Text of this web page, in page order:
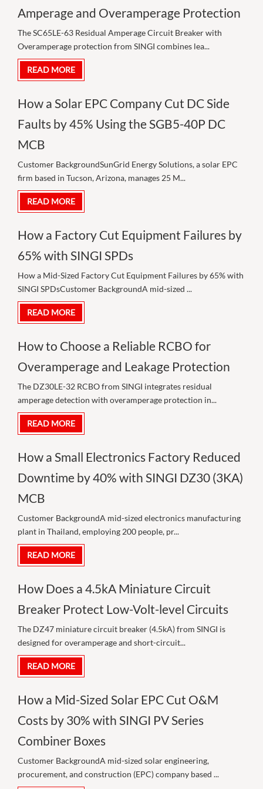
Amperage and Overamperage Protection
The SC65LE-63 Residual Amperage Circuit Breaker with
Overamperage protection from SINGI combines lea...
READ MORE
How a Solar EPC Company Cut DC Side
Faults by 45% Using the SGB5-40P DC
MCB
Customer BackgroundSunGrid Energy Solutions, a solar EPC
firm based in Tucson, Arizona, manages 25 M...
READ MORE
How a Factory Cut Equipment Failures by
65% with SINGI SPDs
How a Mid-Sized Factory Cut Equipment Failures by 65% with
SINGI SPDsCustomer BackgroundA mid-sized ...
READ MORE
How to Choose a Reliable RCBO for
Overamperage and Leakage Protection
The DZ30LE-32 RCBO from SINGI integrates residual
amperage detection with overamperage protection in...
READ MORE
How a Small Electronics Factory Reduced
Downtime by 40% with SINGI DZ30 (3KA)
MCB
Customer BackgroundA mid-sized electronics manufacturing
plant in Thailand, employing 200 people, pr...
READ MORE
How Does a 4.5kA Miniature Circuit
Breaker Protect Low-Volt-level Circuits
The DZ47 miniature circuit breaker (4.5kA) from SINGI is
designed for overamperage and short-circuit...
READ MORE
How a Mid-Sized Solar EPC Cut O&M
Costs by 30% with SINGI PV Series
Combiner Boxes
Customer BackgroundA mid-sized solar engineering,
procurement, and construction (EPC) company based ...